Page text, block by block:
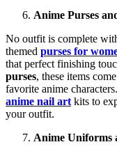
Anime Purses
No outfit is complete
themed purses for
that perfect finishing
purses, these items
favorite anime
anime nail art kits to
your outfit.
Anime Uniforms